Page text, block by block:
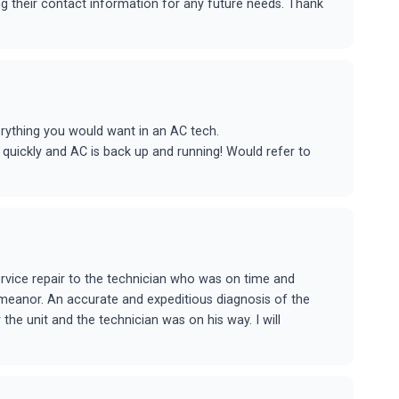
their contact information for any future needs. Thank
you would want in an AC tech.
and AC is back up and running! Would refer to
repair to the technician who was on time and
An accurate and expeditious diagnosis of the
unit and the technician was on his way. I will